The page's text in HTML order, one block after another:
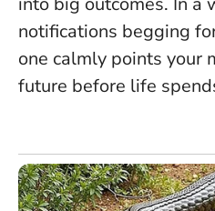
notifications begging
one calmly points your
future before life